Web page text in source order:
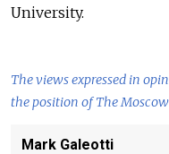
University.
The views expressed in
the position of The
Mark Galeotti